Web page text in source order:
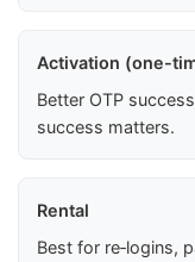
Activation (one-
Better OTP
success matters.
Rental
Best for re‑logins,